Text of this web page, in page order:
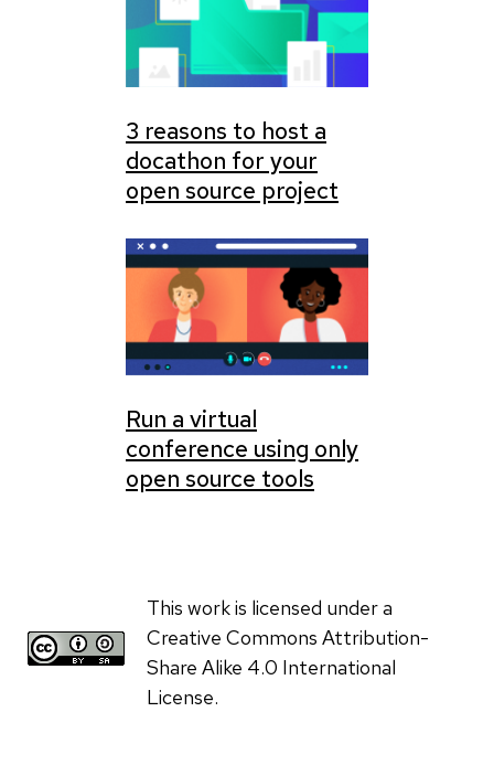
3 reasons to host a
docathon for your
open source project
Run a virtual
conference using only
open source tools
This work is licensed under a
Creative Commons Attribution-
Share Alike 4.0 International
License.